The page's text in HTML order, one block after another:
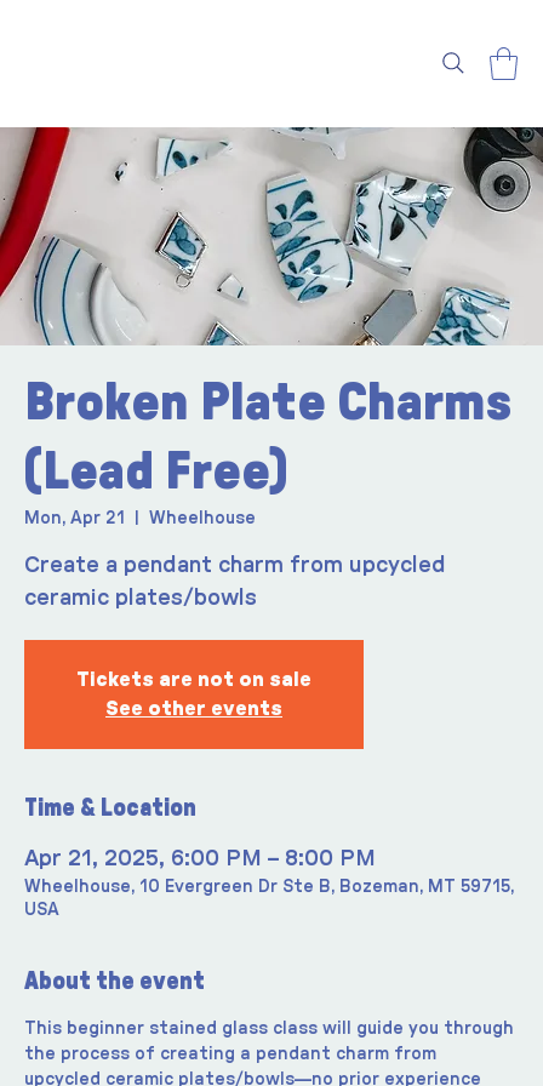
Broken Plate Charms
(Lead Free)
Mon, Apr 21 Wheelhouse
Create a pendant charm from upcycled
ceramic plates/bowls
Tickets are not on sale
See other events
Time & Location
Apr 21, 2025, 6:00 PM – 8:00 PM
Wheelhouse, 10 Evergreen Dr Ste B, Bozeman, MT 59715,
USA
About the event
This beginner stained glass class will guide you through
the process of creating a pendant charm from
upcycled ceramic plates/bowls—no prior experience